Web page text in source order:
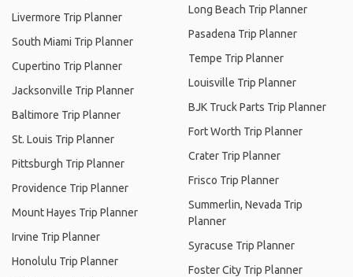
Livermore Trip Planner
South Miami Trip Planner
Cupertino Trip Planner
Jacksonville Trip Planner
Baltimore Trip Planner
St. Louis Trip Planner
Pittsburgh Trip Planner
Providence Trip Planner
Mount Hayes Trip Planner
Irvine Trip Planner
Honolulu Trip Planner
Long Beach Trip Planner
Pasadena Trip Planner
Tempe Trip Planner
Louisville Trip Planner
BJK Truck Parts Trip Planner
Fort Worth Trip Planner
Crater Trip Planner
Frisco Trip Planner
Summerlin, Nevada Trip
Planner
Syracuse Trip Planner
Foster City Trip Planner